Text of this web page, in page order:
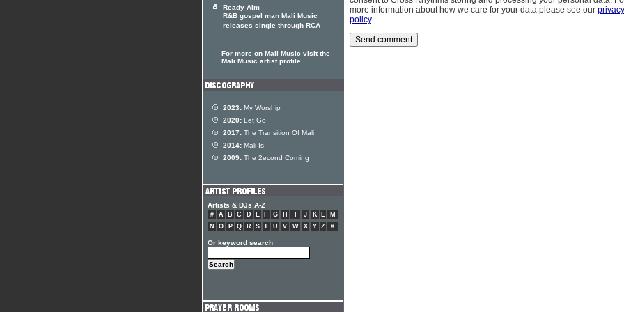
more information about how we care for your data please see our privacy
policy.
Ready Aim
R&B gospel man Mali Music
releases single through RCA
For more on Mali Music visit the
Mali Music artist profile
2023: My Worship
2020: Let Go
2017: The Transition Of Mali
2014: Mali Is
2009: The 2econd Coming
Artists & DJs A-Z
# A B C D E F G H J K L
M
N
O P Q R S T U V W X Y Z #
Or keyword search